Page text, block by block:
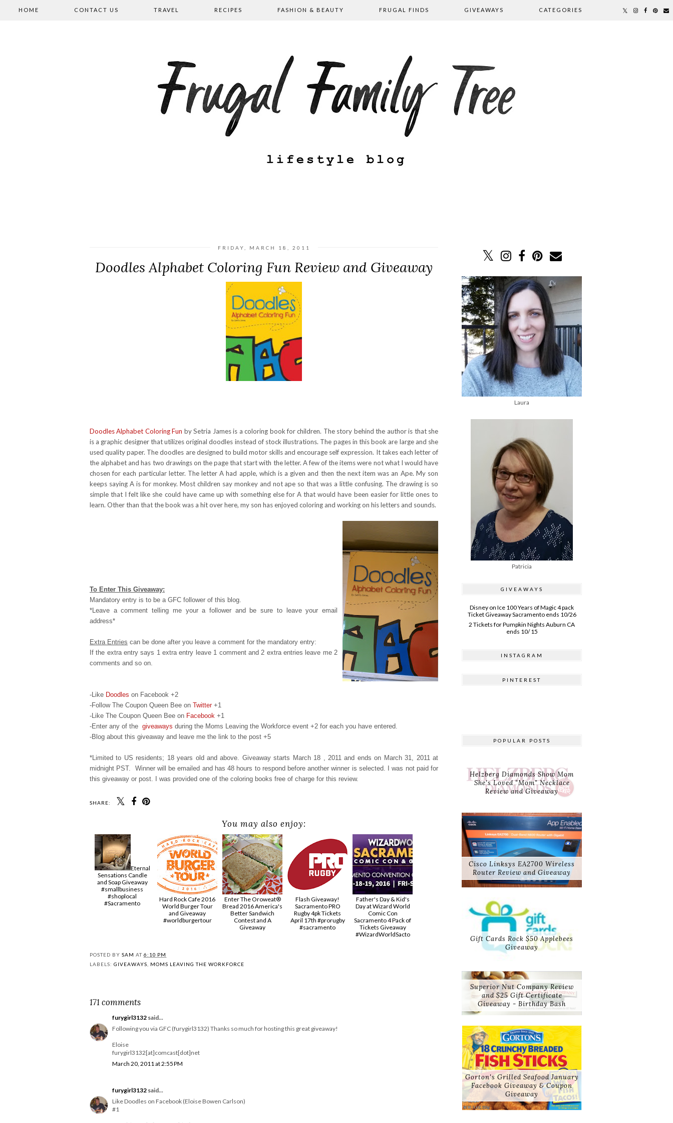
HOME CONTACT US TRAVEL RECIPES FASHION & BEAUTY FRUGAL FINDS GIVEAWAYS CATEGORIES
FRIDAY, MARCH 18, 2011
Doodles Alphabet Coloring Fun Review and Giveaway
Doodles Alphabet Coloring Fun by Setria James is a coloring book for children. The story behind the author is that she
is a graphic designer that utilizes original doodles instead of stock illustrations. The pages in this book are large and she
used quality paper. The doodles are designed to build motor skills and encourage self expression. It takes each letter of
the alphabet and has two drawings on the page that start with the letter. A few of the items were not what I would have
chosen for each particular letter. The letter A had apple, which is a given and then the next item was an Ape. My son
keeps saying A is for monkey. Most children say monkey and not ape so that was a little confusing. The drawing is so
simple that I felt like she could have came up with something else for A that would have been easier for little ones to
learn. Other than that the book was a hit over here, my son has enjoyed coloring and working on his letters and sounds.
To Enter This Giveaway:
Mandatory entry is to be a GFC follower of this blog.
*Leave a comment telling me your a follower and be sure to leave your email
address*
Extra Entries can be done after you leave a comment for the mandatory entry:
If the extra entry says 1 extra entry leave 1 comment and 2 extra entries leave me 2
comments and so on.
-Like Doodles on Facebook +2
-Follow The Coupon Queen Bee on Twitter+1
-Like The Coupon Queen Bee on Facebook +1
-Enter any of the giveaways during the Moms Leaving the Workforce event +2 for each you have entered.
-Blog about this giveaway and leave me the link to the post +5
*Limited to US residents; 18 years old and above. Giveaway starts March 18 , 2011 and ends on March 31, 2011 at
midnight PST. Winner will be emailed and has 48 hours to respond before another winner is selected. I was not paid for
this giveaway or post. I was provided one of the coloring books free of charge for this review.
SHARE:
You may also enjoy:
Eternal
Sensations Candle
and Soap Giveaway
#smallbusiness
#shoplocal
#Sacramento
Hard Rock Cafe 2016
World Burger Tour
and Giveaway
#worldburgertour
Enter The Oroweat®
Bread 2016 America's
Better Sandwich
Contest and A
Giveaway
Flash Giveaway!
Sacramento PRO
Rugby 4pk Tickets
April 17th #prorugby
#sacramento
Father's Day & Kid's
Day at Wizard World
Comic Con
Sacramento 4 Pack of
Tickets Giveaway
#‎WizardWorldSacto‬
POSTED BY SAM AT 6:10 PM
LABELS: GIVEAWAYS, MOMS LEAVING THE WORKFORCE
171 comments
furygirl3132 said...
Following you via GFC (furygirl3132) Thanks so much for hosting this great giveaway!
Eloise
furygirl3132[at]comcast[dot]net
March 20, 2011 at 2:55 PM
furygirl3132 said...
Like Doodles on Facebook (Eloise Bowen Carlson)
#1
Laura
Patricia
GIVEAWAYS
Disney on Ice 100 Years of Magic 4 pack
Ticket Giveaway Sacramento ends 10/26
2 Tickets for Pumpkin Nights Auburn CA
ends 10/ 15
INSTAGRAM
PINTEREST
POPULAR POSTS
Helzberg Diamonds Show Mom
She's Loved "Mom" Necklace
Review and Giveaway
Cisco Linksys EA2700 Wireless
Router Review and Giveaway
Gift Cards Rock $50 Applebees
Giveaway
Superior Nut Company Review
and $25 Gift Certificate
Giveaway - Birthday Bash
Gorton's Grilled Seafood January
Facebook Giveaway & Coupon
Giveaway